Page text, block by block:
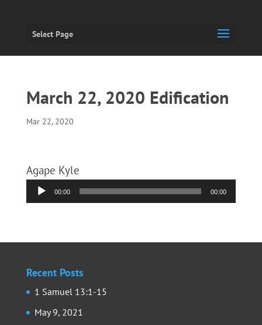
Select Page
March 22, 2020 Edification
Mar 22, 2020
Agape Kyle
Audio
Player
00:00 00:00
Recent Posts
1 Samuel 13:1-15
May 9, 2021